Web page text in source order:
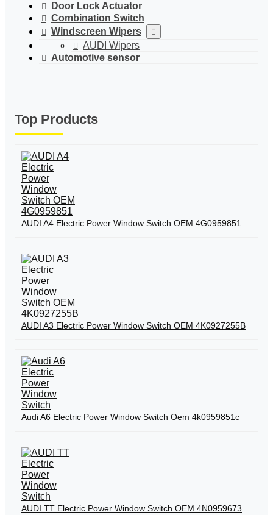
Door Lock Actuator
Combination Switch
Windscreen Wipers
AUDI Wipers
Automotive sensor
Top Products
AUDI A4 Electric Power Window Switch OEM 4G0959851
AUDI A3 Electric Power Window Switch OEM 4K0927255B
Audi A6 Electric Power Window Switch Oem 4k0959851c
AUDI TT Electric Power Window Switch OEM 4N0959673